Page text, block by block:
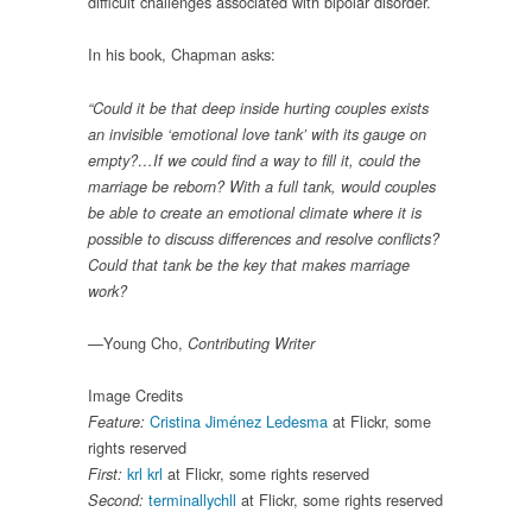
In his book, Chapman asks:
“Could it be that deep inside hurting couples exists
an invisible ‘emotional love tank’ with its gauge on
empty?…If we could find a way to fill it, could the
marriage be reborn? With a full tank, would couples
be able to create an emotional climate where it is
possible to discuss differences and resolve conflicts?
Could that tank be the key that makes marriage
work?
—Young Cho, Contributing Writer
Image Credits
Feature: Cristina Jiménez Ledesma at Flickr, some
rights reserved
First: krl krl at Flickr, some rights reserved
Second: terminallychll at Flickr, some rights reserved